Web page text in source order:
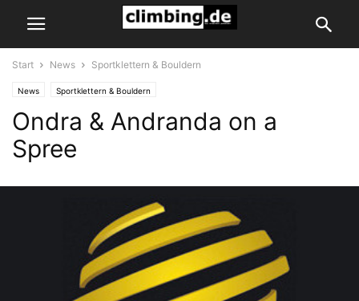
Start News Sportklettern & Bouldern
News Sportklettern & Bouldern
Ondra & Andranda on a
Spree